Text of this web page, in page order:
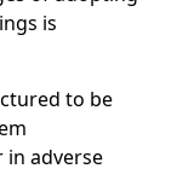
is
to be
in adverse